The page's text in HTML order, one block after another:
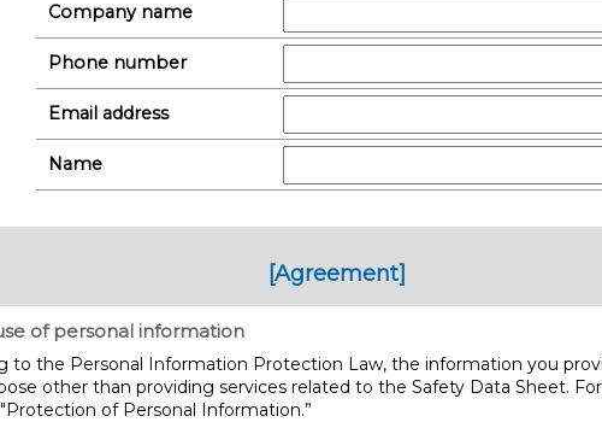
Company name
Phone number
Email address
Name
[Agreement]
of personal information
to the Personal Information Protection Law, the information you
other than providing services related to the Safety Data Sheet.
of Personal Information.”